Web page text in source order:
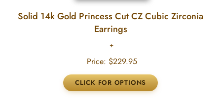
Solid 14k Gold Princess Cut CZ Cubic Zirconia
Earrings
Price: $229.95